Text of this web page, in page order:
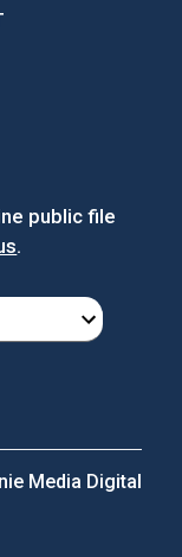
public file
.
Media Digital